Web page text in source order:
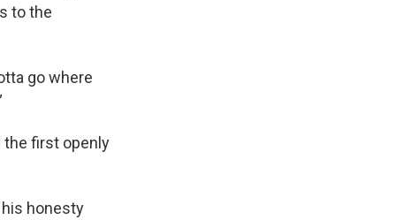
to the
go where
the first openly
honesty